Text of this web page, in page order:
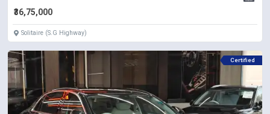
₹36,75,000
Solitaire (S.G Highway)
Certified